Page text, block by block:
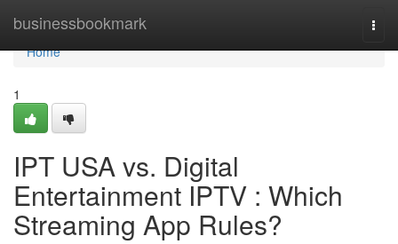
businessbookmark
Home
Home
1
IPT USA vs. Digital
Entertainment IPTV : Which
Streaming App Rules?